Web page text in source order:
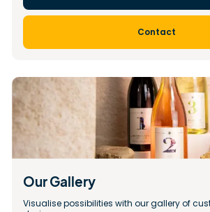
Contact
Our Gallery
Visualise possibilities with our gallery of